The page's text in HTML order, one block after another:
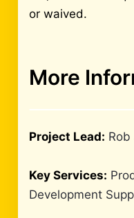
or waived.
More
Project Lead: Rob
Key Services:
Development